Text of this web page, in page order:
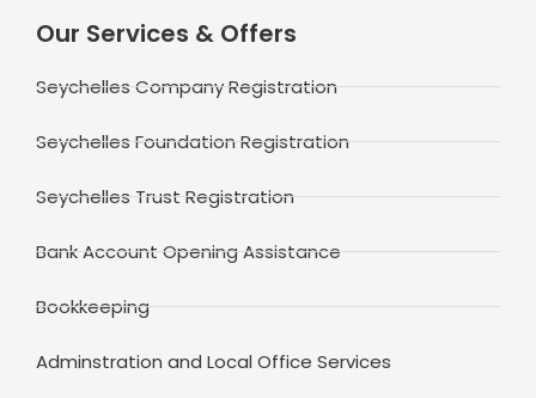
Our Services & Offers
Seychelles Company Registration
Seychelles Foundation Registration
Seychelles Trust Registration
Bank Account Opening Assistance
Bookkeeping
Adminstration and Local Office Services